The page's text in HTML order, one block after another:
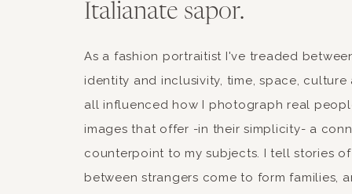
Italianate sapor.
As a fashion portraitist I've treaded
identity and inclusivity, time, space,
all influenced how I photograph real
images that offer -in their simplicity- a
counterpoint to my subjects. I tell stories
between strangers come to form families,